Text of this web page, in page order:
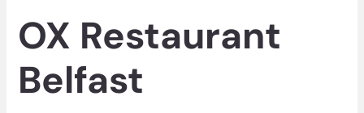
OX Restaurant
Belfast